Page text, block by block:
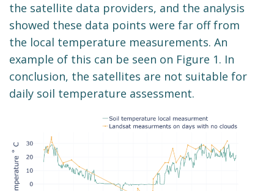
the satellite data providers, and the analysis
showed these data points were far off from
the local temperature measurements. An
example of this can be seen on Figure 1. In
conclusion, the satellites are not suitable for
daily soil temperature assessment.